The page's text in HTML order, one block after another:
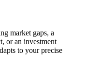
market gaps, a
or an investment
to your precise